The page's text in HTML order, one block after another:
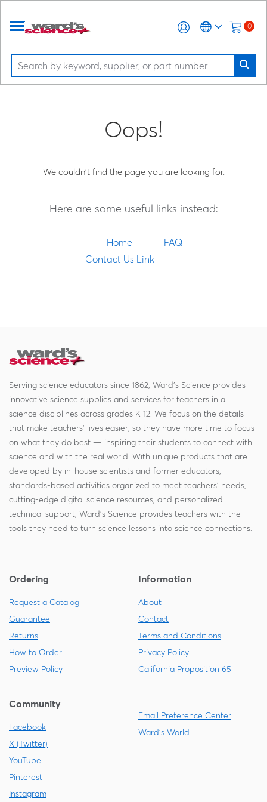
0
Oops!
We couldn't find the page you are looking for.
Here are some useful links instead:
Home
FAQ
Contact Us Link
Serving science educators since 1862, Ward's Science provides
innovative science supplies and services for teachers in all
science disciplines across grades K-12. We focus on the details
that make teachers' lives easier, so they have more time to focus
on what they do best — inspiring their students to connect with
science and with the real world. With unique products that are
developed by in-house scientists and former educators,
standards-based activities organized to meet teachers' needs,
cutting-edge digital science resources, and personalized
technical support, Ward's Science provides teachers with the
tools they need to turn science lessons into science connections.
Ordering
Request a Catalog
Guarantee
Returns
How to Order
Preview Policy
Information
About
Contact
Terms and Conditions
Privacy Policy
California Proposition 65
Community
Facebook
X (Twitter)
YouTube
Pinterest
Instagram
Email Preference Center
Ward's World